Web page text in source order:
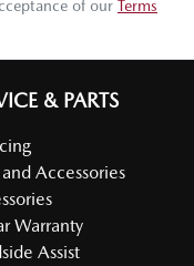
of our Terms
& PARTS
and Accessories
Warranty
Assist